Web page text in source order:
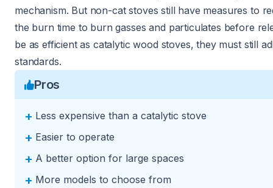
mechanism. But non-cat stoves still have measures to
the burn time to burn gasses and particulates before
be as efficient as catalytic wood stoves, they must still
standards.
Pros
+ Less expensive than a catalytic stove
+ Easier to operate
+ A better option for large spaces
+ More models to choose from